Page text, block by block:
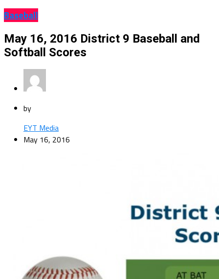
Baseball
May 16, 2016 District 9 Baseball and
Softball Scores
by
EYT Media
May 16, 2016